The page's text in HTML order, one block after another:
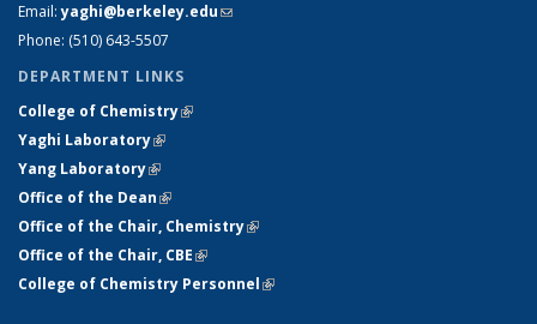
Email:yaghi@berkeley.edu(link sends e-mail)
Phone: (510) 643-5507
DEPARTMENT LINKS
College of Chemistry(link is external)
Yaghi Laboratory(link is external)
Yang Laboratory(link is external)
Office of the Dean(link is external)
Office of the Chair, Chemistry(link is external)
Office of the Chair, CBE(link is external)
College of Chemistry Personnel(link is external)